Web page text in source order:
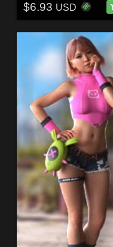
$6.93 USD